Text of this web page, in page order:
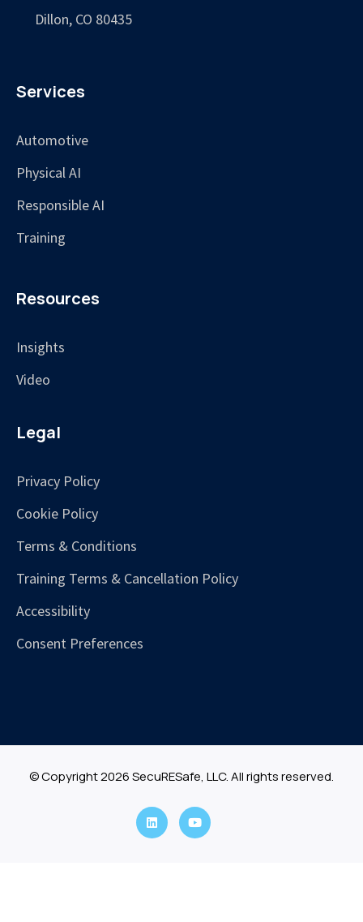
Dillon, CO 80435
Services
Automotive
Physical AI
Responsible AI
Training
Resources
Insights
Video
Legal
Privacy Policy
Cookie Policy
Terms & Conditions
Training Terms & Cancellation Policy
Accessibility
Consent Preferences
© Copyright 2026 SecuRESafe, LLC. All rights reserved.